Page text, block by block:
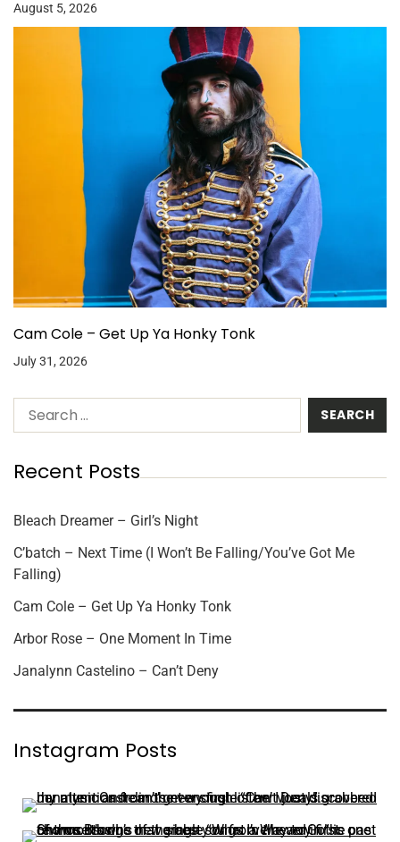
August 5, 2026
Cam Cole – Get Up Ya Honky Tonk
July 31, 2026
Recent Posts
Bleach Dreamer – Girl’s Night
C’batch – Next Time (I Won’t Be Falling/You’ve Got Me
Falling)
Cam Cole – Get Up Ya Honky Tonk
Arbor Rose – One Moment In Time
Janalynn Castelino – Can’t Deny
Instagram Posts